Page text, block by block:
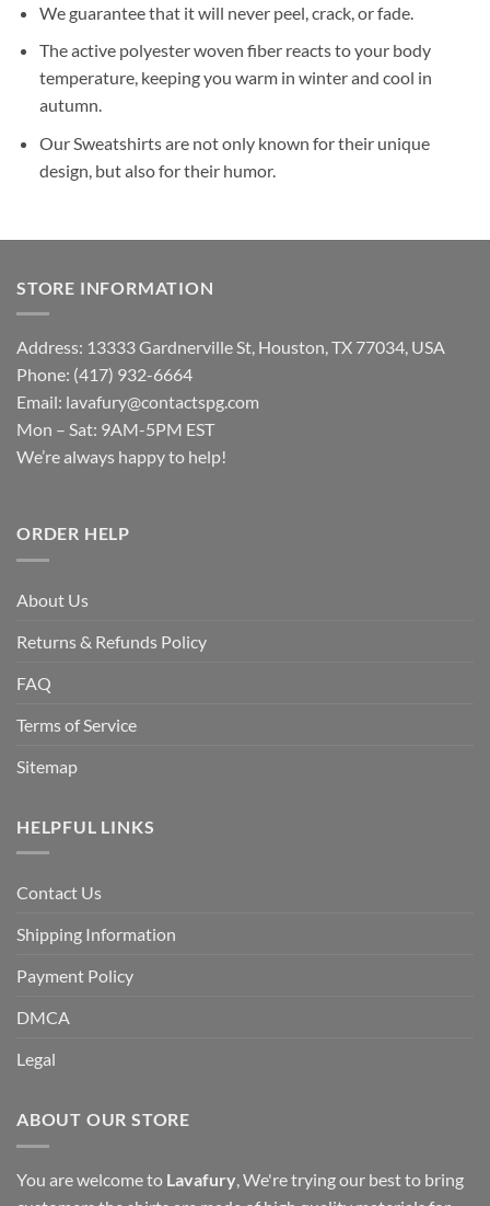
We guarantee that it will never peel, crack, or fade.
The active polyester woven fiber reacts to your body
temperature, keeping you warm in winter and cool in
autumn.
Our Sweatshirts are not only known for their unique
design, but also for their humor.
STORE INFORMATION
Address: 13333 Gardnerville St, Houston, TX 77034, USA
Phone: (417) 932-6664
Email: lavafury@contactspg.com
Mon – Sat: 9AM-5PM EST
We’re always happy to help!
ORDER HELP
About Us
Returns & Refunds Policy
FAQ
Terms of Service
Sitemap
HELPFUL LINKS
Contact Us
Shipping Information
Payment Policy
DMCA
Legal
ABOUT OUR STORE
You are welcome to Lavafury , We're trying our best to bring